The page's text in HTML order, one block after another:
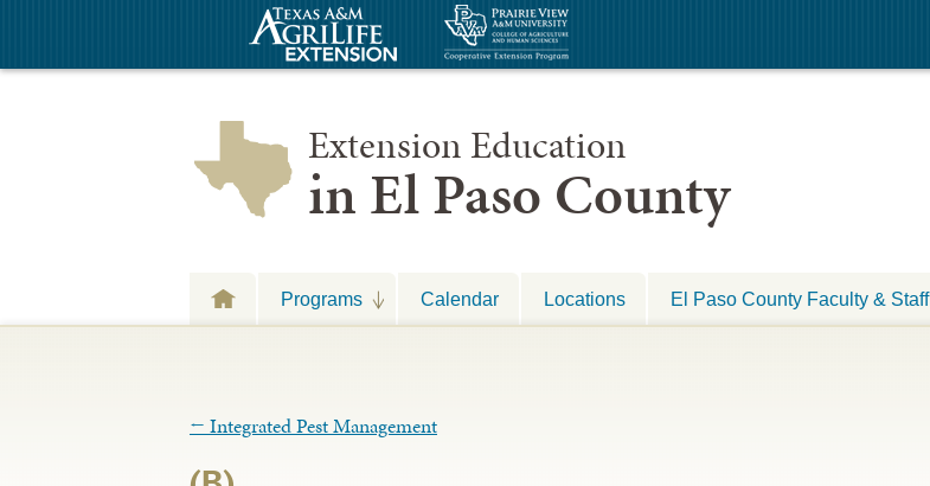
Extension Education
in El Paso County
Programs Calendar Locations El Paso County Faculty & Staff
← Integrated Pest Management